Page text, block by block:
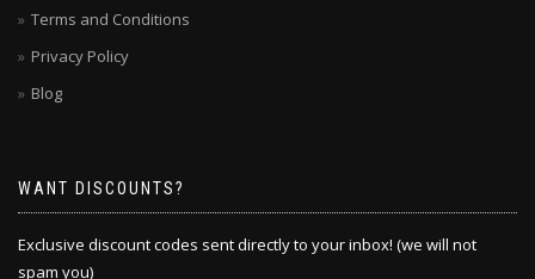
Terms and Conditions
Privacy Policy
Blog
WANT DISCOUNTS?
Exclusive discount codes sent directly to your inbox! (we will not
spam you)